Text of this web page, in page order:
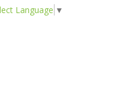
Language ▼